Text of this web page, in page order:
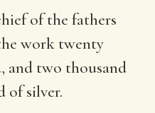
of the fathers
work twenty
and two thousand
of silver.